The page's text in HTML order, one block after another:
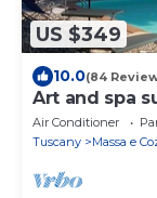
US $349
10.0(84
Art and spa
Pool
Air Conditioner
Tuscany
Massa e